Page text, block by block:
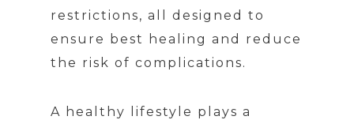
restrictions, all designed to
ensure best healing and reduce
the risk of complications.
A healthy lifestyle plays a